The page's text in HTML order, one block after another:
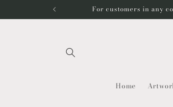
For customers in any
Home